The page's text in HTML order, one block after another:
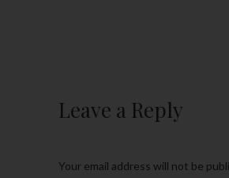
Leave a Reply
Your email address will not be